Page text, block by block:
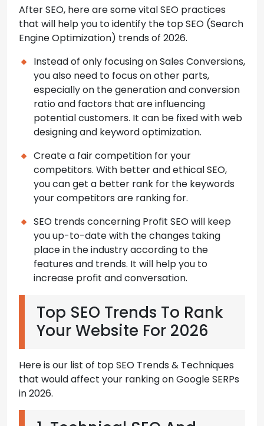
After SEO, here are some vital SEO practices
that will help you to identify the top SEO (Search
Engine Optimization) trends of 2026.
Instead of only focusing on Sales Conversions,
you also need to focus on other parts,
especially on the generation and conversion
ratio and factors that are influencing
potential customers. It can be fixed with web
designing and keyword optimization.
Create a fair competition for your
competitors. With better and ethical SEO,
you can get a better rank for the keywords
your competitors are ranking for.
SEO trends concerning Profit SEO will keep
you up-to-date with the changes taking
place in the industry according to the
features and trends. It will help you to
increase profit and conversation.
Top SEO Trends To Rank
Your Website For 2026
Here is our list of top SEO Trends & Techniques
that would affect your ranking on Google SERPs
in 2026.